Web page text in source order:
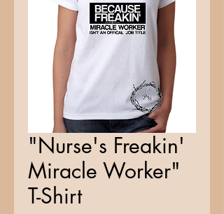
"Nurse's Freakin'
Miracle Worker"
T-Shirt